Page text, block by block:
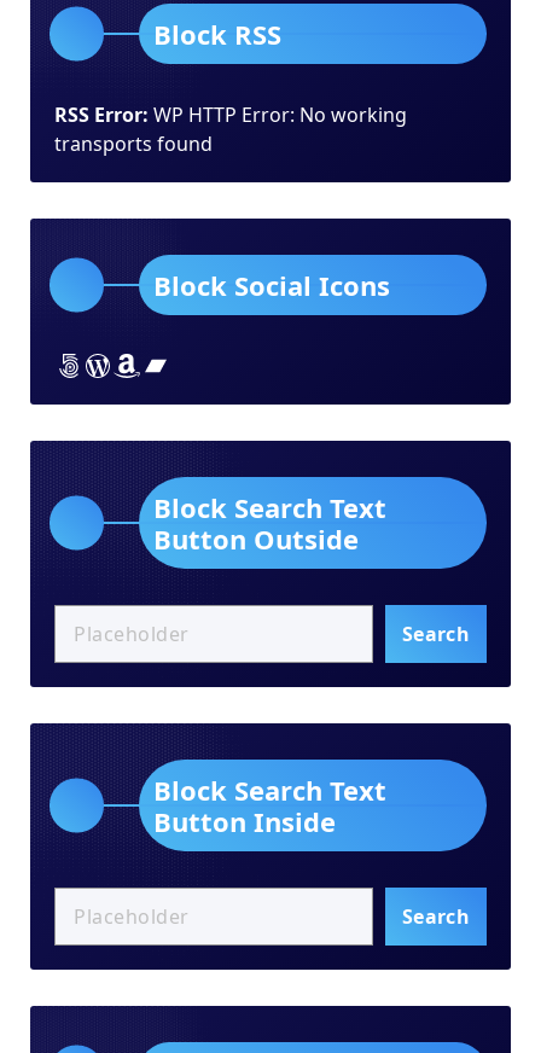
Block RSS
RSS Error: WP HTTP Error: No working
transports found
Block Social Icons
Lorem ipsum dolor sit amet
Lorem ipsum dolor sit amet
Lorem ipsum dolor sit ametLorem ipsum dolor sit amet
Block Search Text
Button Outside
Search
Block Search Text
Button Inside
Search